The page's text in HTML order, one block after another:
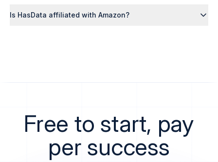
Is HasData affiliated with Amazon?
Free to start, pay
per success